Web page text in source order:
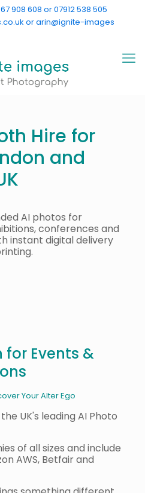
908 608 or 07912 538 505
or arin@ignite-images
Hire for
and
AI photos for
conferences and
instant digital delivery
Events &
Your Alter Ego
UK's leading AI Photo
of all sizes and include
AWS, Betfair and